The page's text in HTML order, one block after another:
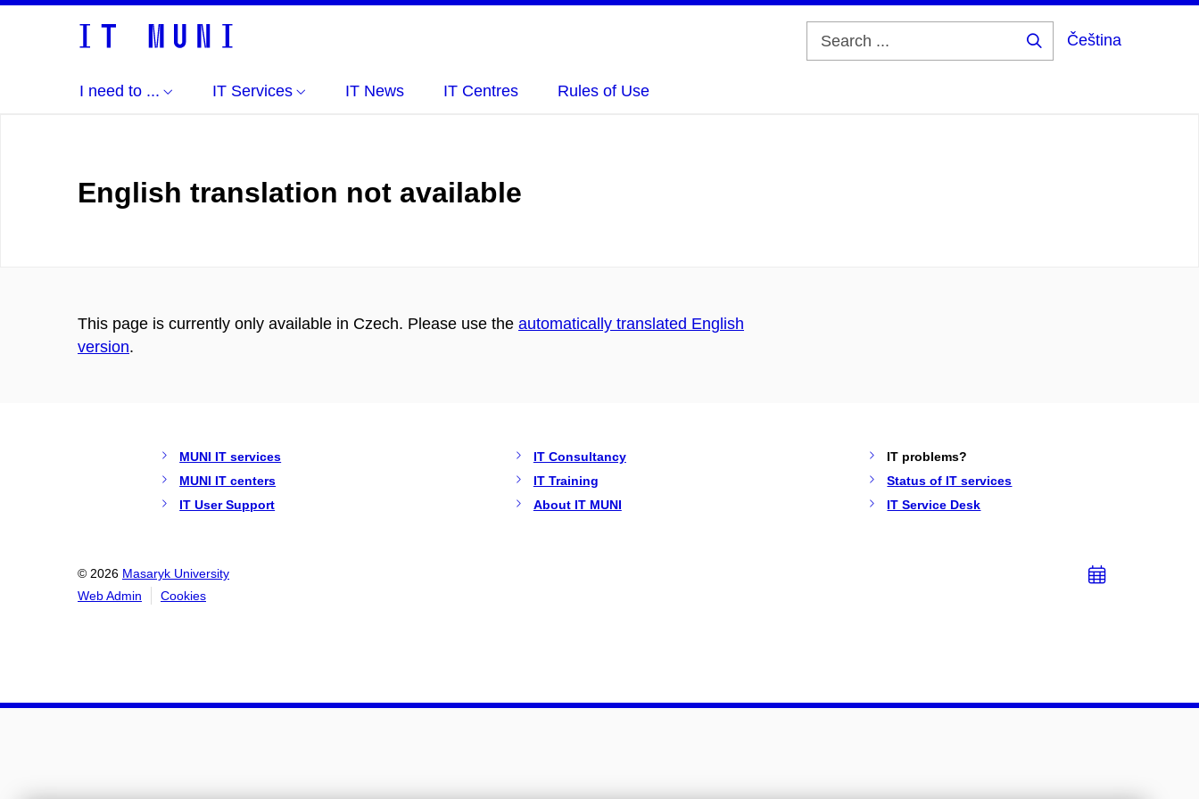
Čeština
I need to ... IT Services IT News IT Centres Rules of Use
English translation not available
This page is currently only available in Czech. Please use the automatically translated English
version.
MUNI IT services
MUNI IT centers
IT User Support
IT Consultancy
IT Training
About IT MUNI
IT problems?
Status of IT services
IT Service Desk
© 2026 Masaryk University
Web Admin
Cookies
Add